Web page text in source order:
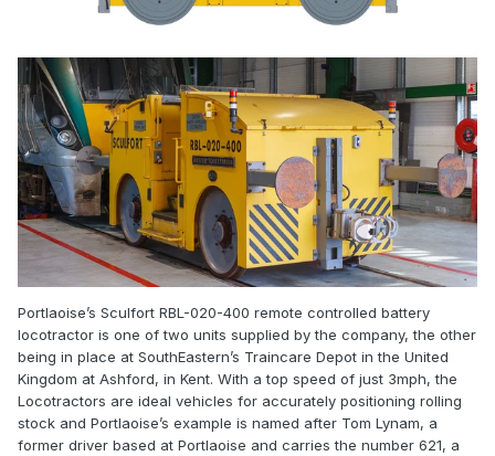
Portlaoise’s Sculfort RBL-020-400 remote controlled battery
locotractor is one of two units supplied by the company, the other
being in place at SouthEastern’s Traincare Depot in the United
Kingdom at Ashford, in Kent. With a top speed of just 3mph, the
Locotractors are ideal vehicles for accurately positioning rolling
stock and Portlaoise’s example is named after Tom Lynam, a
former driver based at Portlaoise and carries the number 621, a